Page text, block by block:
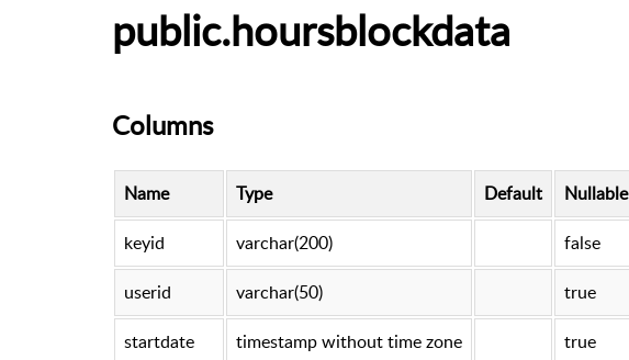
public.hoursblockdata
Columns
Name Type Default Nullable
keyid varchar(200) false
userid varchar(50) true
startdate timestamp without time zone true